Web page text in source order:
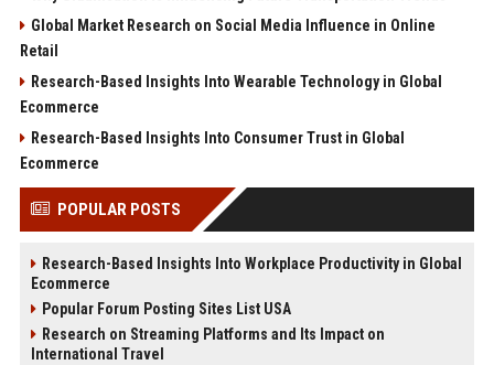
Global Market Research on Social Media Influence in Online
Retail
Research-Based Insights Into Wearable Technology in Global
Ecommerce
Research-Based Insights Into Consumer Trust in Global
Ecommerce
POPULAR POSTS
Research-Based Insights Into Workplace Productivity in Global
Ecommerce
Popular Forum Posting Sites List USA
Research on Streaming Platforms and Its Impact on
International Travel